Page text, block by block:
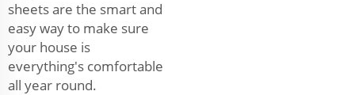
sheets are the smart and
easy way to make sure
your house is
everything's comfortable
all year round.